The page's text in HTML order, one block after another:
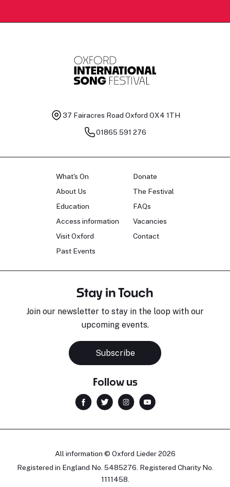
37 Fairacres Road Oxford OX4 1TH
01865 591 276
What's On
About Us
Education
Access information
Visit Oxford
Past Events
Donate
The Festival
FAQs
Vacancies
Contact
Stay in Touch
Join our newsletter to stay in the loop with our
upcoming events.
Subscribe
Follow us
All information © Oxford Lieder 2026
Registered in England No. 5485276. Registered Charity No.
1111458.